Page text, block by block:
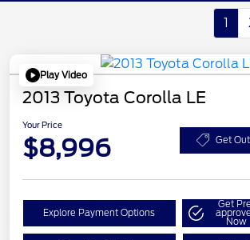
1
Play Video
2013 Toyota Corolla LE
Your Price
$8,996 Get
Explore Payment Options
Get
Now